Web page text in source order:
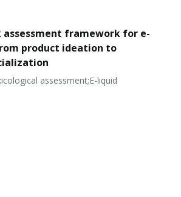
assessment framework for e-
product ideation to
assessment;E-liquid